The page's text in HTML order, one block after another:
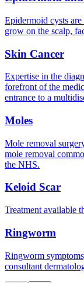
Epidermoid cysts
grow on the scalp,
Skin Cancer
Expertise in the
forefront of the
entrance to a
Moles
Mole removal
mole removal
the NHS.
Keloid Scar
Treatment available
Ringworm
Ringworm
consultant